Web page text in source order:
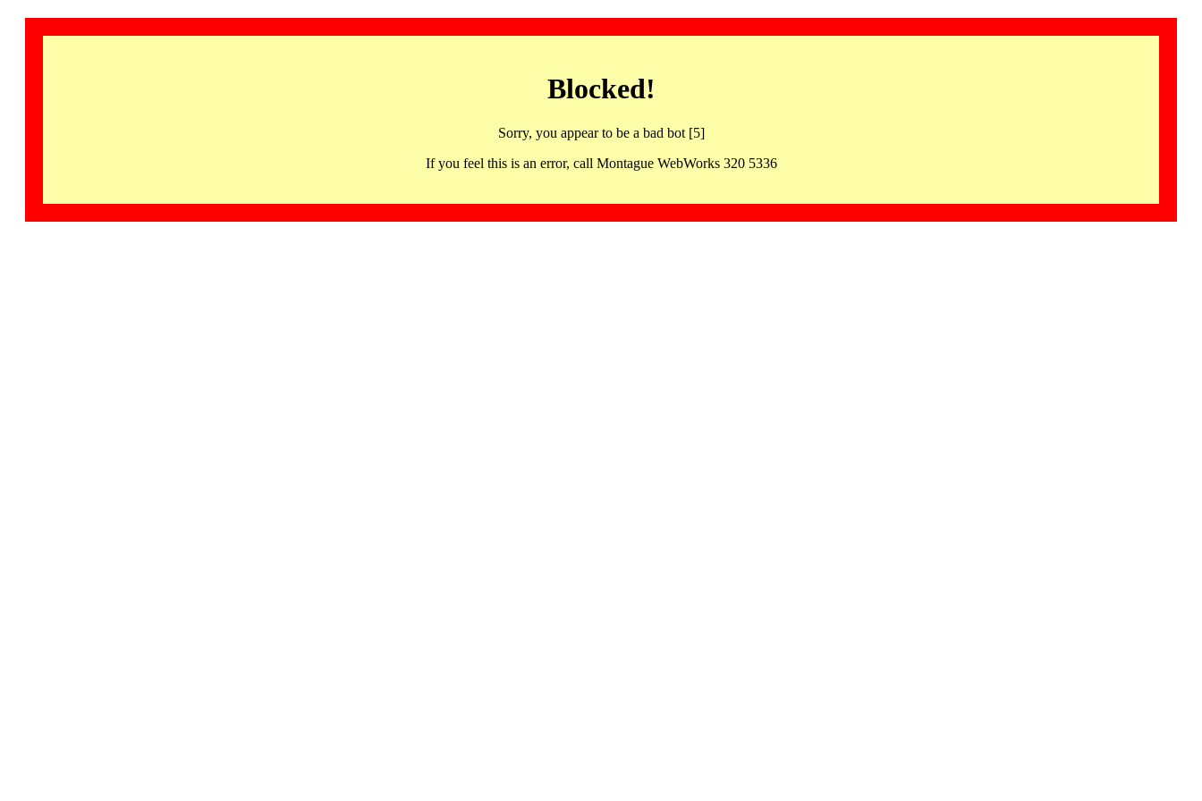
Blocked!
Sorry, you appear to be a bad bot [5]
If you feel this is an error, call Montague WebWorks 320 5336